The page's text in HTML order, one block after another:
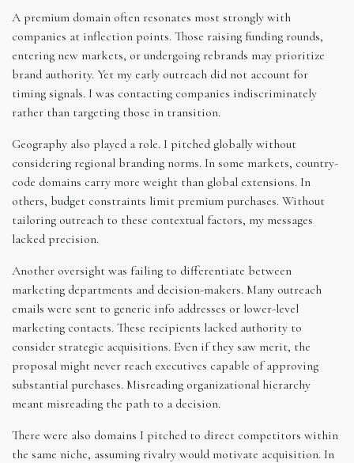
A premium domain often resonates most strongly with
companies at inflection points. Those raising funding rounds,
entering new markets, or undergoing rebrands may prioritize
brand authority. Yet my early outreach did not account for
timing signals. I was contacting companies indiscriminately
rather than targeting those in transition.
Geography also played a role. I pitched globally without
considering regional branding norms. In some markets, country-
code domains carry more weight than global extensions. In
others, budget constraints limit premium purchases. Without
tailoring outreach to these contextual factors, my messages
lacked precision.
Another oversight was failing to differentiate between
marketing departments and decision-makers. Many outreach
emails were sent to generic info addresses or lower-level
marketing contacts. These recipients lacked authority to
consider strategic acquisitions. Even if they saw merit, the
proposal might never reach executives capable of approving
substantial purchases. Misreading organizational hierarchy
meant misreading the path to a decision.
There were also domains I pitched to direct competitors within
the same niche, assuming rivalry would motivate acquisition. In